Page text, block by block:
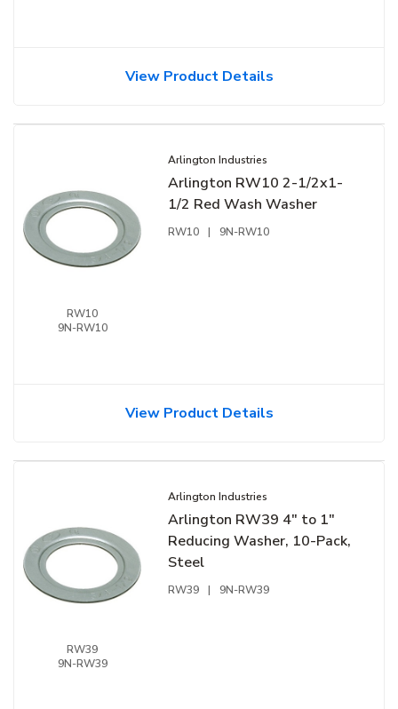
View Product Details
RW10
9N-RW10
Arlington Industries
Arlington RW10 2-1/2x1-
1/2 Red Wash Washer
RW10 | 9N-RW10
View Product Details
RW39
9N-RW39
Arlington Industries
Arlington RW39 4" to 1"
Reducing Washer, 10-Pack,
Steel
RW39 | 9N-RW39